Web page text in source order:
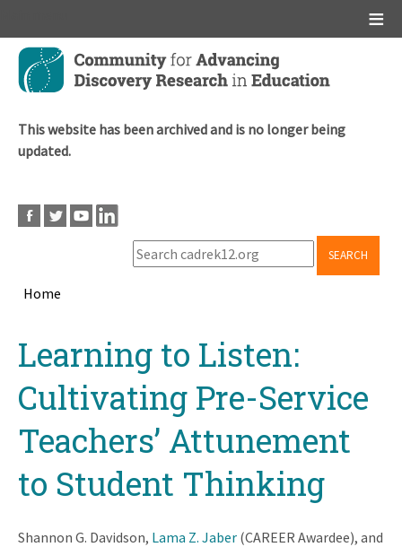
Skip
main
This website has been archived and is no longer being
updated.
SEARCH
Home
topLearning to Listen:
Cultivating Pre-Service
Teachers’ Attunement
to Student Thinking
Shannon G. Davidson, Lama Z. Jaber (CAREER Awardee), and